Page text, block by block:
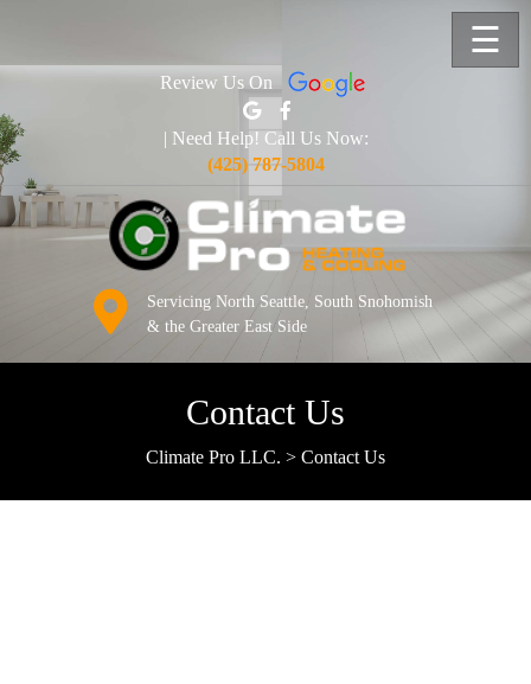
☰
Review Us On
| Need Help! Call Us Now:
(425) 787-5804
Servicing North Seattle, South Snohomish
& the Greater East Side
Contact Us
Climate Pro LLC. > Contact Us